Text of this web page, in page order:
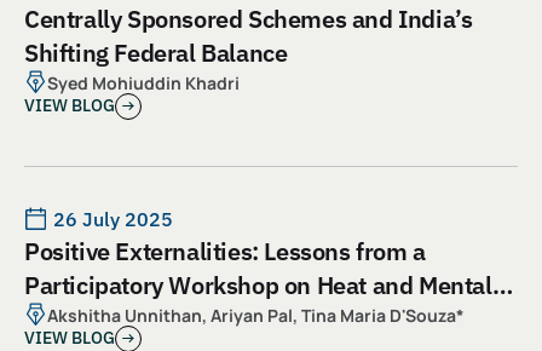
Centrally Sponsored Schemes and India’s
Shifting Federal Balance
Syed Mohiuddin Khadri
VIEW BLOG
26 July 2025
Positive Externalities: Lessons from a
Participatory Workshop on Heat and Mental
Health
Akshitha Unnithan, Ariyan Pal, Tina Maria D'Souza*
VIEW BLOG